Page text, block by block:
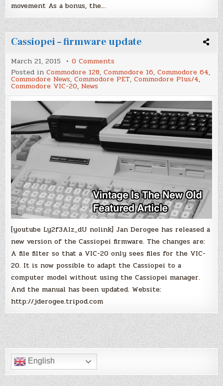
movement As a bonus, the…
Cassiopei – firmware update
March 21, 2015 0 Comments
Cassiopei
–
firmware
Posted inCommodore 128,Commodore 16,Commodore 64,
Commodore News,Commodore PET,Commodore Plus/4,
Commodore VIC-20, News
[youtube Ly2f3Alz_dU nolink] Jan Derogee has released a
new version of the Cassiopei firmware. The changes are:
A file filter so that a VIC-20 only sees files for the VIC-
20. It is now possible to adapt the Cassiopei to a
computer model without using the Cassiopei manager.
And the manual has been updated. Website:
http://jderogee.tripod.com
English